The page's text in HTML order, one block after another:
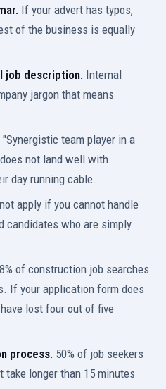
If your advert has typos,
of the business is equally
job description. Internal
jargon that means
"Synergistic team player in a
not land well with
day running cable.
apply if you cannot handle
candidates who are simply
of construction job searches
If your application form does
lost four out of five
process. 50% of job seekers
take longer than 15 minutes